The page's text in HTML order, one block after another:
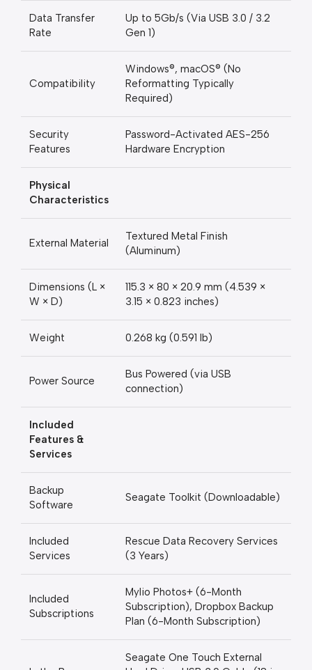
Data Transfer
Rate
Up to 5Gb/s (Via USB 3.0 / 3.2
Gen 1)
Compatibility
Windows®, macOS® (No
Reformatting Typically
Required)
Security
Features
Password-Activated AES-256
Hardware Encryption
Physical
Characteristics
External Material
Textured Metal Finish
(Aluminum)
Dimensions (L ×
W × D)
115.3 × 80 × 20.9 mm (4.539 ×
3.15 × 0.823 inches)
Weight 0.268 kg (0.591 lb)
Power Source
Bus Powered (via USB
connection)
Included
Features &
Services
Backup
Software
Seagate Toolkit (Downloadable)
Included
Services
Rescue Data Recovery Services
(3 Years)
Included
Subscriptions
Mylio Photos+ (6-Month
Subscription), Dropbox Backup
Plan (6-Month Subscription)
Seagate One Touch External